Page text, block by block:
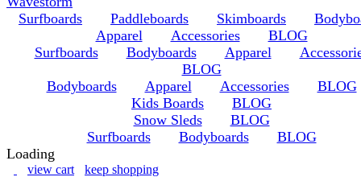
Surfboards
Paddleboards Skimboards
Apparel
Accessories
BLOG
Surfboards
Bodyboards Apparel
BLOG
Bodyboards
Apparel Accessories
BLOG
Kids Boards
BLOG
Snow Sleds
BLOG
Surfboards
Bodyboards
BLOG
Loading
view cart keep shopping